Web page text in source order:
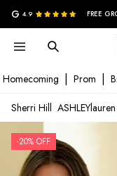
G 4.9 FREE
Homecoming Prom
Sherri Hill ASHLEYlauren
-20% OFF